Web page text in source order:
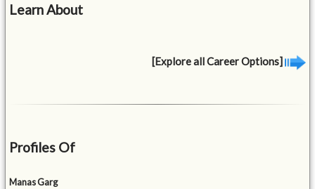
Learn About
[Explore all Career Options]
Profiles Of
Manas Garg